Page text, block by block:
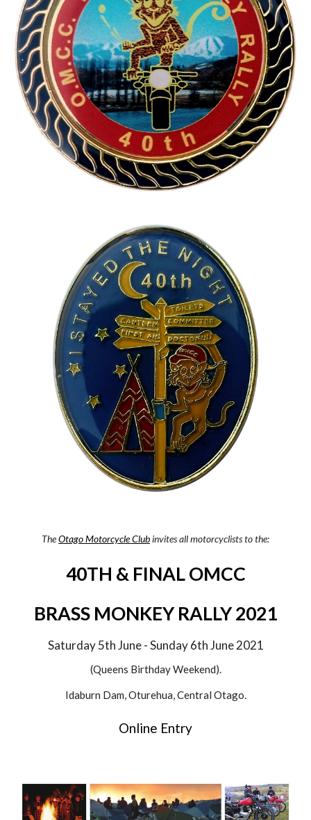
TheOtago Motorcycle Club invites all motorcyclists to the:
40TH & FINAL OMCC
BRASS MONKEY RALLY 2021
Saturday 5th June - Sunday 6th June 2021
(Queens Birthday Weekend).
Idaburn Dam, Oturehua, Central Otago.
Online Entry